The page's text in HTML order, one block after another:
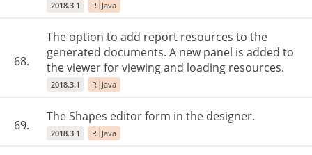
2018.3.1 R Java
68.
The option to add report resources to the
generated documents. A new panel is added to
the viewer for viewing and loading resources.
2018.3.1 R Java
69.
The Shapes editor form in the designer.
2018.3.1 R Java